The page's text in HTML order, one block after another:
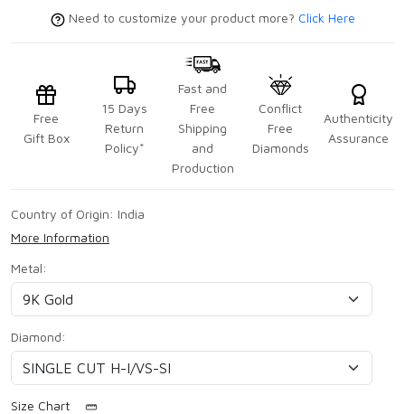
Need to customize your product more? Click Here
Free
Gift Box
15 Days
Return
Policy*
Fast and
Free
Shipping
and
Production
Conflict
Free
Diamonds
Authenticity
Assurance
Country of Origin: India
More Information
Metal:
Diamond:
Size Chart